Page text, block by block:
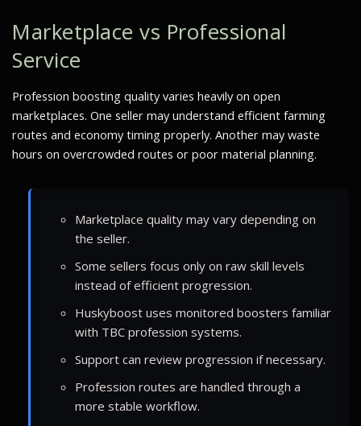
Marketplace vs Professional
Service
Profession boosting quality varies heavily on open
marketplaces. One seller may understand efficient farming
routes and economy timing properly. Another may waste
hours on overcrowded routes or poor material planning.
Marketplace quality may vary depending on
the seller.
Some sellers focus only on raw skill levels
instead of efficient progression.
Huskyboost uses monitored boosters familiar
with TBC profession systems.
Support can review progression if necessary.
Profession routes are handled through a
more stable workflow.